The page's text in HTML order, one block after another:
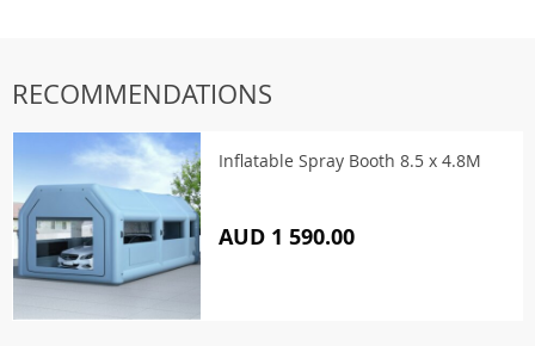
RECOMMENDATIONS
Inflatable Spray Booth 8.5 x 4.8M
AUD 1 590.00